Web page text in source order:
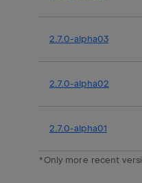
2.7.0-alpha03
2.7.0-alpha02
2.7.0-alpha01
*Only more recent